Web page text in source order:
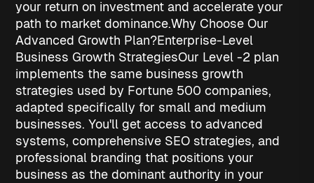
your return on investment and accelerate your
path to market dominance.Why Choose Our
Advanced Growth Plan?Enterprise-Level
Business Growth StrategiesOur Level -2 plan
implements the same business growth
strategies used by Fortune 500 companies,
adapted specifically for small and medium
businesses. You'll get access to advanced
systems, comprehensive SEO strategies, and
professional branding that positions your
business as the dominant authority in your